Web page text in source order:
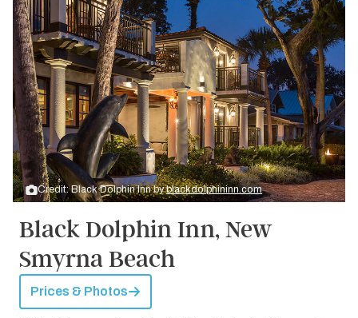
Credit: Black Dolphin Inn byblackdolphininn.com
Black Dolphin Inn, New
Smyrna Beach
Prices & Photos